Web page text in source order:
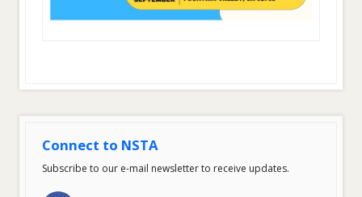
Connect to NSTA
Subscribe to our e-mail newsletter to receive updates.